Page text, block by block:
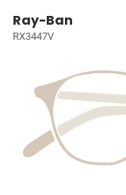
Ray-Ban
RX3447V